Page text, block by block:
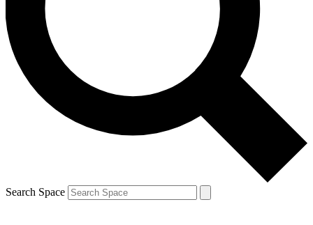
Contact me with news and offers from other Future brands
By submitting your information you agree to the Terms & Conditions and
and are aged 16 or over.
Search Space